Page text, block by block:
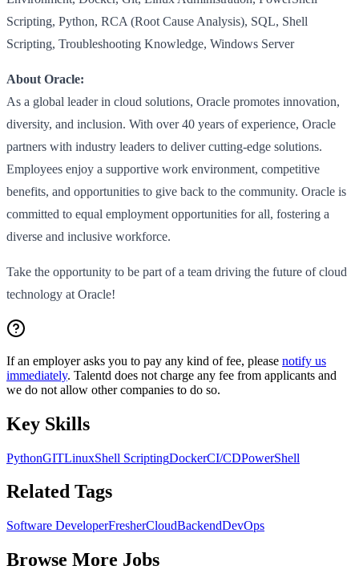
Scripting, Python, RCA (Root Cause Analysis), SQL, Shell
Scripting, Troubleshooting Knowledge, Windows Server
About Oracle:
As a global leader in cloud solutions, Oracle promotes innovation,
diversity, and inclusion. With over 40 years of experience, Oracle
partners with industry leaders to deliver cutting-edge solutions.
Employees enjoy a supportive work environment, competitive
benefits, and opportunities to give back to the community. Oracle is
committed to equal employment opportunities for all, fostering a
diverse and inclusive workforce.
Take the opportunity to be part of a team driving the future of cloud
technology at Oracle!
If an employer asks you to pay any kind of fee, please notify us
immediately. Talentd does not charge any fee from applicants and
we do not allow other companies to do so.
Key Skills
PythonGITLinuxShell ScriptingDockerCI/CDPowerShell
Related Tags
Software DeveloperFresherCloudBackendDevOps
Browse More Jobs